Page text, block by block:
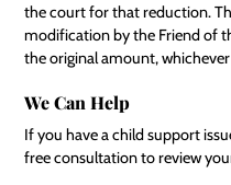
the court for that reduction.
modification by the Friend of
the original amount,
We Can Help
If you have a child support
free consultation to review